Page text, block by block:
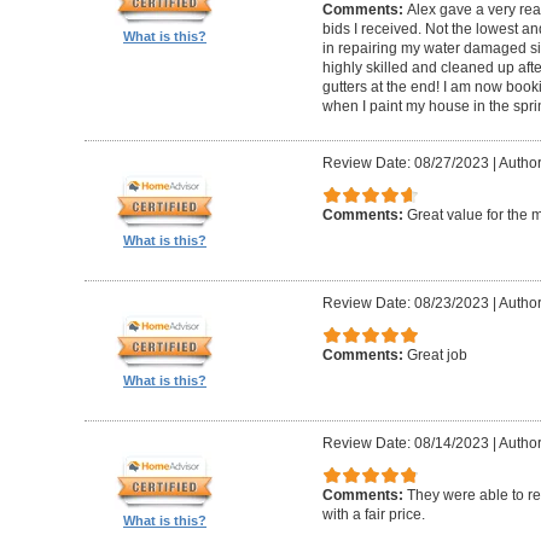
What is this?
Comments: Alex gave a very
bids I received. Not the lowest
in repairing my water damaged
highly skilled and cleaned up
gutters at the end! I am now
when I paint my house in the
What is this?
Review Date: 08/27/2023
Comments: Great value for the
What is this?
Review Date: 08/23/2023
Comments: Great job
What is this?
Review Date: 08/14/2023
Comments: They were able to
with a fair price.